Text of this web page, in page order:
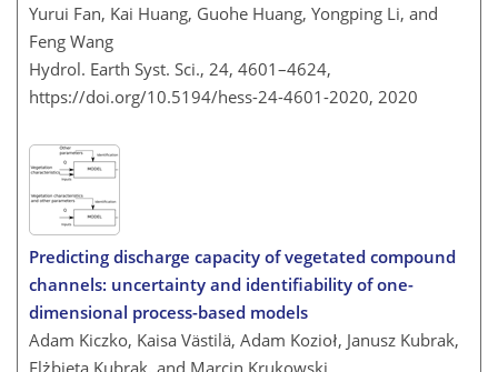
Yurui Fan, Kai Huang, Guohe Huang, Yongping Li, and
Feng Wang
Hydrol. Earth Syst. Sci., 24, 4601–4624,
https://doi.org/10.5194/hess-24-4601-2020, 2020
Predicting discharge capacity of vegetated compound
channels: uncertainty and identifiability of one-
dimensional process-based models
Adam Kiczko, Kaisa Västilä, Adam Kozioł, Janusz Kubrak,
Elżbieta Kubrak, and Marcin Krukowski